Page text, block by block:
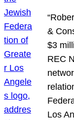
&
$3
REC
Los